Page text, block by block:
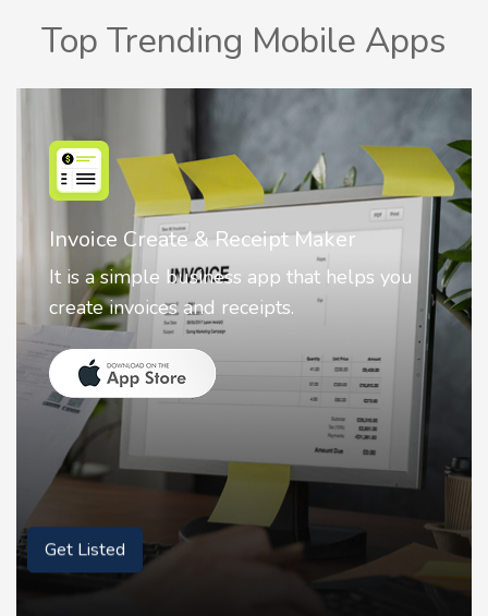
Top Trending Mobile Apps
Nostalgia AI - Come to Life
Nostalgia uses Artificial intelligence to
animate faces on your photos.